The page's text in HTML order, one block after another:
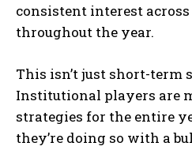
consistent interest
throughout the year.
This isn’t just short-term
Institutional players are
strategies for the entire
they’re doing so with a